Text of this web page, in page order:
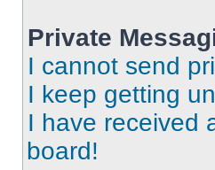
Private
I cannot send
I keep getting
I have received
board!